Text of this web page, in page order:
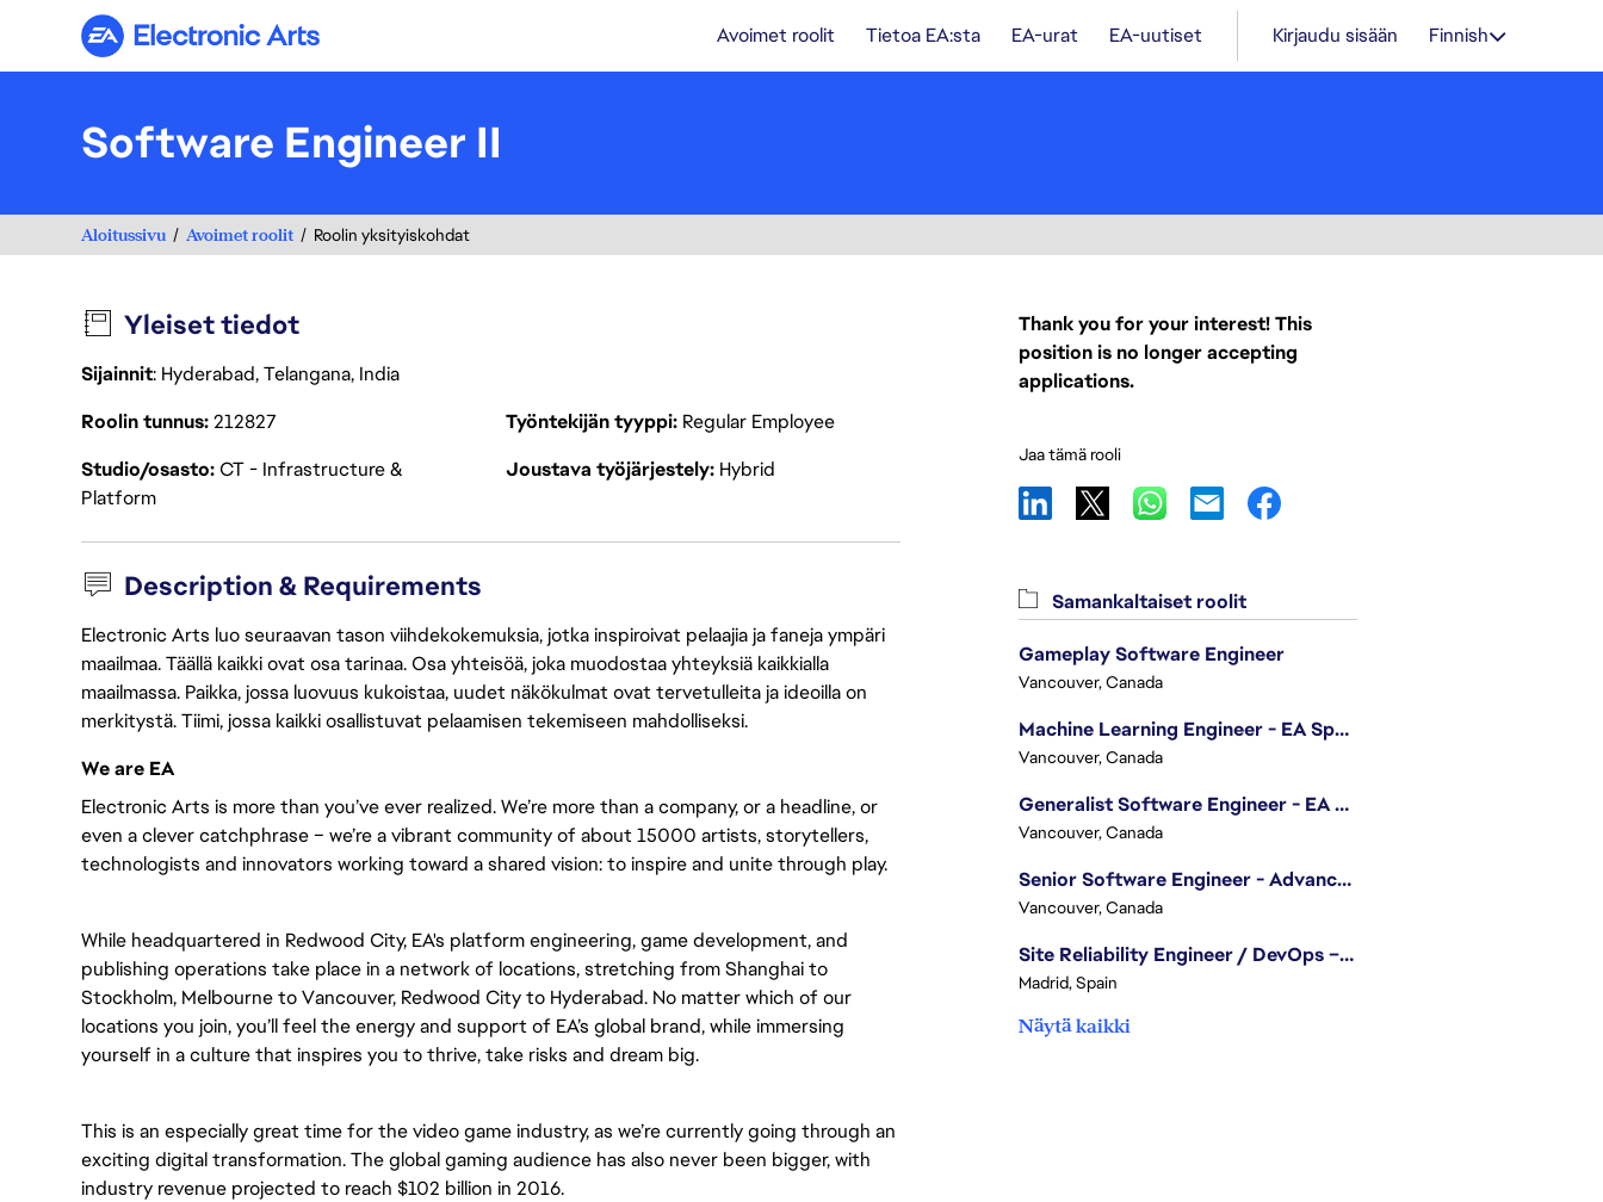
Electronic Arts Avoimet roolit Tietoa EA:sta EA-urat EA-uutiset Kirjaudu sisään Finnish
Software Engineer II
Aloitussivu Avoimet roolit Roolin yksityiskohdat
Yleiset tiedot
Sijainnit: Hyderabad, Telangana, India
Roolin tunnus212827 Työntekijän tyyppi Regular Employee
Studio/osastoCT - Infrastructure &
Platform
Joustava työjärjestely Hybrid
Description & Requirements
Electronic Arts luo seuraavan tason viihdekokemuksia, jotka inspiroivat pelaajia ja faneja ympäri
maailmaa. Täällä kaikki ovat osa tarinaa. Osa yhteisöä, joka muodostaa yhteyksiä kaikkialla
maailmassa. Paikka, jossa luovuus kukoistaa, uudet näkökulmat ovat tervetulleita ja ideoilla on
merkitystä. Tiimi, jossa kaikki osallistuvat pelaamisen tekemiseen mahdolliseksi.
We are EA
Electronic Arts is more than you’ve ever realized. We’re more than a company, or a headline, or
even a clever catchphrase – we’re a vibrant community of about 15000 artists, storytellers,
technologists and innovators working toward a shared vision: to inspire and unite through play.
While headquartered in Redwood City, EA's platform engineering, game development, and
publishing operations take place in a network of locations, stretching from Shanghai to
Stockholm, Melbourne to Vancouver, Redwood City to Hyderabad. No matter which of our
locations you join, you’ll feel the energy and support of EA’s global brand, while immersing
yourself in a culture that inspires you to thrive, take risks and dream big.
This is an especially great time for the video game industry, as we’re currently going through an
exciting digital transformation. The global gaming audience has also never been bigger, with
industry revenue projected to reach $102 billion in 2016.
Thank you for your interest! This
position is no longer accepting
applications.
Jaa tämä rooli
Samankaltaiset roolit
Gameplay Software Engineer
Vancouver, Canada
Machine Learning Engineer - EA Sports FC
Vancouver, Canada
Generalist Software Engineer - EA Sports FC
Vancouver, Canada
Senior Software Engineer - Advanced Technology Group
Vancouver, Canada
Site Reliability Engineer / DevOps – Localization
Madrid, Spain
Näytä kaikki